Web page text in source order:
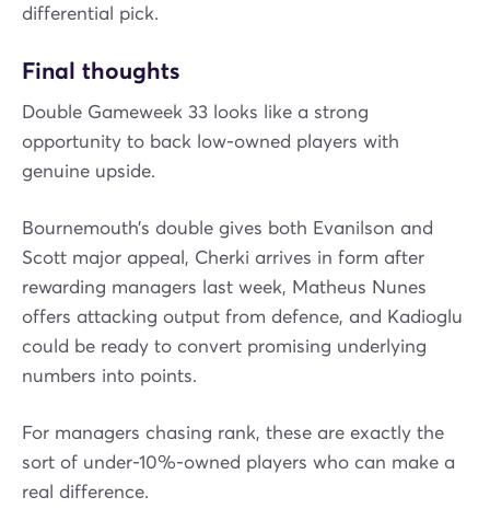
differential pick.
Final thoughts
Double Gameweek 33 looks like a strong
opportunity to back low-owned players with
genuine upside.
Bournemouth’s double gives both Evanilson and
Scott major appeal, Cherki arrives in form after
rewarding managers last week, Matheus Nunes
offers attacking output from defence, and Kadioglu
could be ready to convert promising underlying
numbers into points.
For managers chasing rank, these are exactly the
sort of under-10%-owned players who can make a
real difference.